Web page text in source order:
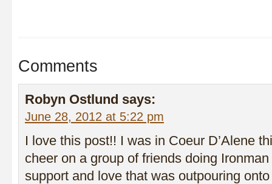
Comments
Robyn Ostlund says:
June 28, 2012 at 5:22 pm
I love this post!! I was in Coeur D’Alene
cheer on a group of friends doing
support and love that was outpouring